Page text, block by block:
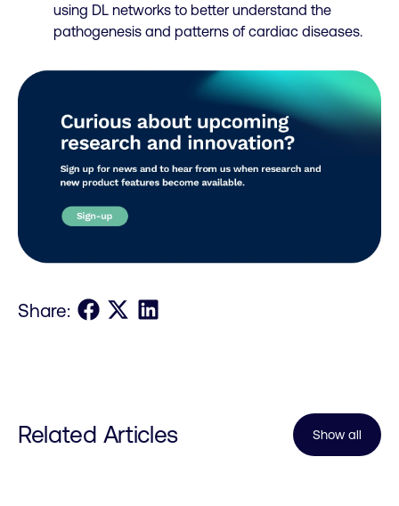
using DL networks to better understand the
pathogenesis and patterns of cardiac diseases.
Share: Share on Facebook
Share on XShare on LinkedIn
Related Articles Show all